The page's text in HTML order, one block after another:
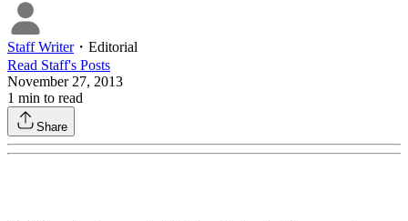
Staff Writer・ Editorial
Read Staff's Posts
November 27, 2013
1 min to read
Share